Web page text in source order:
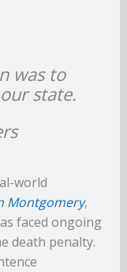
was to
state.
world
Montgomery,
faced ongoing
death penalty.